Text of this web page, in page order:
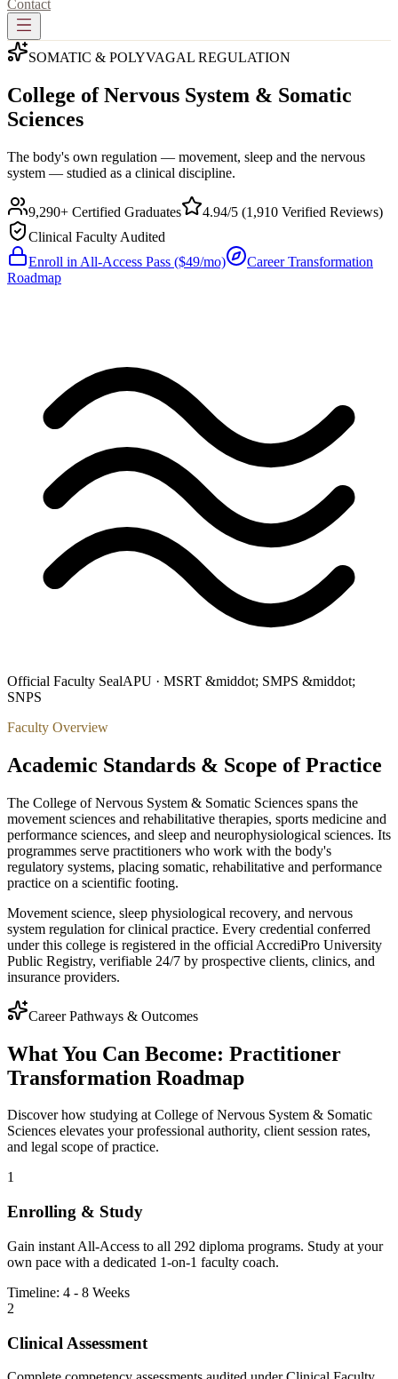
Contact
SOMATIC & POLYVAGAL REGULATION
College of Nervous System & Somatic
Sciences
The body's own regulation — movement, sleep and the nervous
system — studied as a clinical discipline.
9,290+ Certified Graduates 4.94/5 (1,910 Verified Reviews)
Clinical Faculty Audited
Enroll in All-Access Pass ($49/mo)
Career Transformation
Roadmap
Official Faculty SealAPU · MSRT &middot; SMPS &middot;
SNPS
Faculty Overview
Academic Standards & Scope of Practice
The College of Nervous System & Somatic Sciences spans the
movement sciences and rehabilitative therapies, sports medicine and
performance sciences, and sleep and neurophysiological sciences. Its
programmes serve practitioners who work with the body's
regulatory systems, placing somatic, rehabilitative and performance
practice on a scientific footing.
Movement science, sleep physiological recovery, and nervous
system regulation for clinical practice. Every credential conferred
under this college is registered in the official AccrediPro University
Public Registry, verifiable 24/7 by prospective clients, clinics, and
insurance providers.
Career Pathways & Outcomes
What You Can Become: Practitioner
Transformation Roadmap
Discover how studying at College of Nervous System & Somatic
Sciences elevates your professional authority, client session rates,
and legal scope of practice.
1
Enrolling & Study
Gain instant All-Access to all 292 diploma programs. Study at your
own pace with a dedicated 1-on-1 faculty coach.
Timeline: 4 - 8 Weeks
2
Clinical Assessment